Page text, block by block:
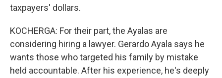
taxpayers' dollars.
KOCHERGA: For their part, the Ayalas are
considering hiring a lawyer. Gerardo Ayala says he
wants those who targeted his family by mistake
held accountable. After his experience, he's deeply